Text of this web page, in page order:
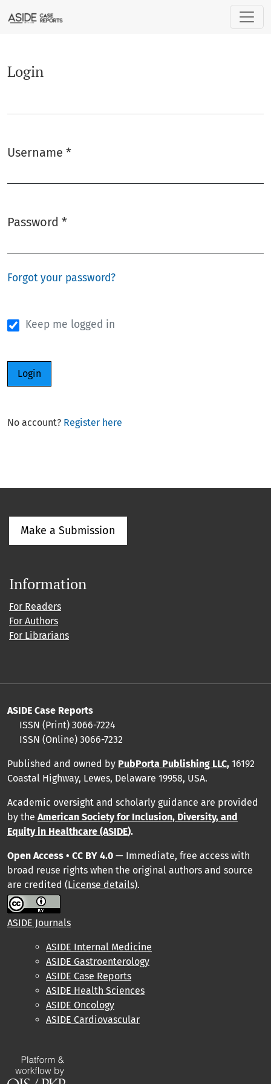
Login
Login
Username *
Password *
Forgot your password?
Keep me logged in
Login
No account? Register here
Make a Submission
Information
For Readers
For Authors
For Librarians
ASIDE Case Reports
ISSN (Print) 3066-7224
ISSN (Online) 3066-7232
Published and owned by PubPorta Publishing LLC, 16192
Coastal Highway, Lewes, Delaware 19958, USA.
Academic oversight and scholarly guidance are provided
by the American Society for Inclusion, Diversity, and
Equity in Healthcare (ASIDE).
Open Access • CC BY 4.0 — Immediate, free access with
broad reuse rights when the original authors and source
are credited (License details).
ASIDE Journals
ASIDE Internal Medicine
ASIDE Gastroenterology
ASIDE Case Reports
ASIDE Health Sciences
ASIDE Oncology
ASIDE Cardiovascular